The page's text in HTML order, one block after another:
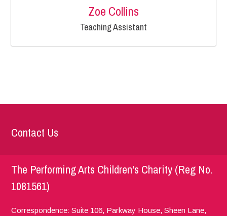
Zoe Collins
Teaching Assistant
Contact Us
The Performing Arts Children's Charity (Reg No.
1081561)
Correspondence: Suite 106, Parkway House, Sheen Lane,